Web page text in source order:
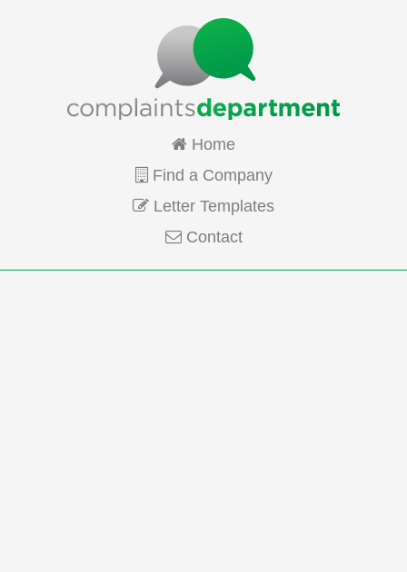
Home
Find a Company
Letter Templates
Contact